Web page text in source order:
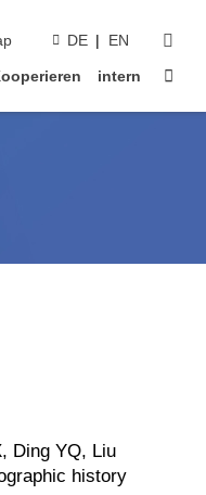
DE EN
intern
Ding YQ, Liu
history